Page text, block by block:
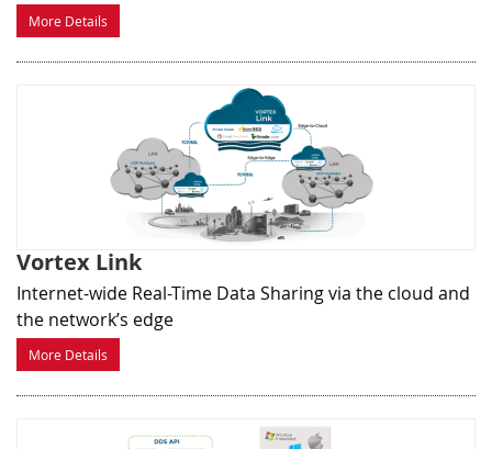
More Details
Vortex Link
Internet-wide Real-Time Data Sharing via the cloud and
the network’s edge
More Details